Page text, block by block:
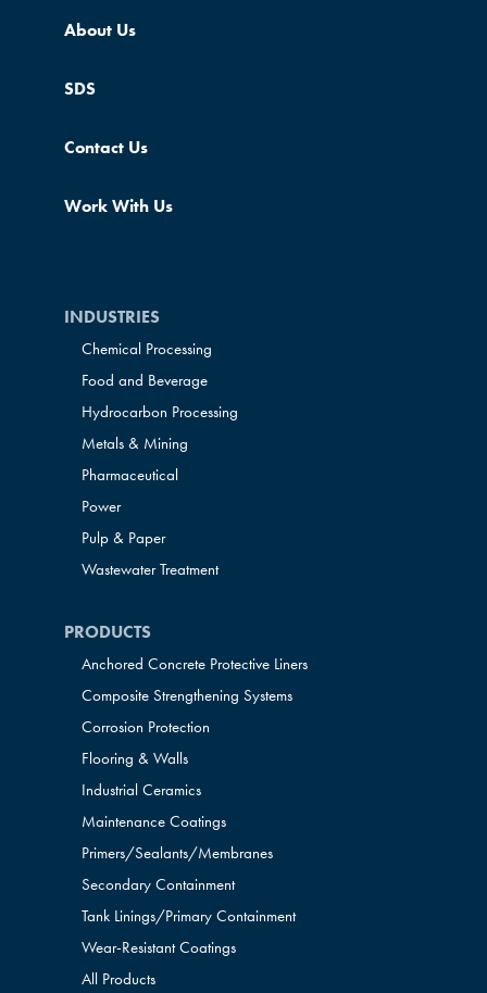
About Us
SDS
Contact Us
Work With Us
INDUSTRIES
Chemical Processing
Food and Beverage
Hydrocarbon Processing
Metals & Mining
Pharmaceutical
Power
Pulp & Paper
Wastewater Treatment
PRODUCTS
Anchored Concrete Protective Liners
Composite Strengthening Systems
Corrosion Protection
Flooring & Walls
Industrial Ceramics
Maintenance Coatings
Primers/Sealants/Membranes
Secondary Containment
Tank Linings/Primary Containment
Wear-Resistant Coatings
All Products